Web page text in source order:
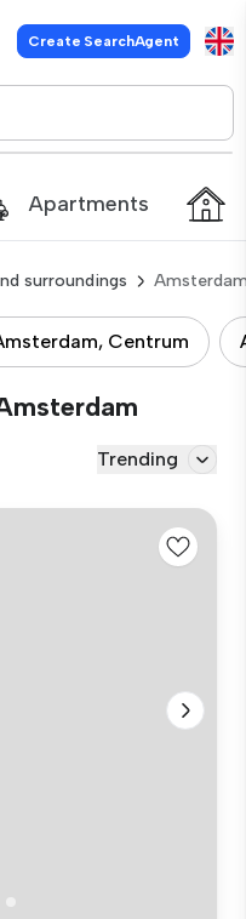
Create SearchAgent
Apartments
surroundings
Centrum
Trending